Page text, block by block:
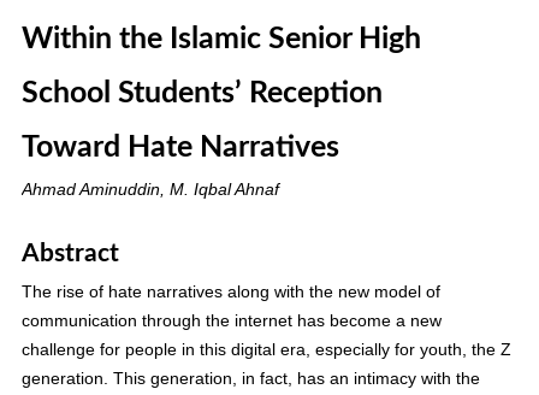
Within the Islamic Senior High
School Students’ Reception
Toward Hate Narratives
Ahmad Aminuddin, M. Iqbal Ahnaf
Abstract
The rise of hate narratives along with the new model of
communication through the internet has become a new
challenge for people in this digital era, especially for youth, the Z
generation. This generation, in fact, has an intimacy with the